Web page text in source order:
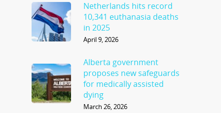
Netherlands hits record
10,341 euthanasia deaths
in 2025
April 9, 2026
Alberta government
proposes new safeguards
for medically assisted
dying
March 26, 2026